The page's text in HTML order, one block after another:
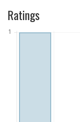
Ratings